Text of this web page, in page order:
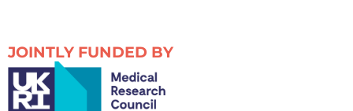
JOINTLY FUNDED BY